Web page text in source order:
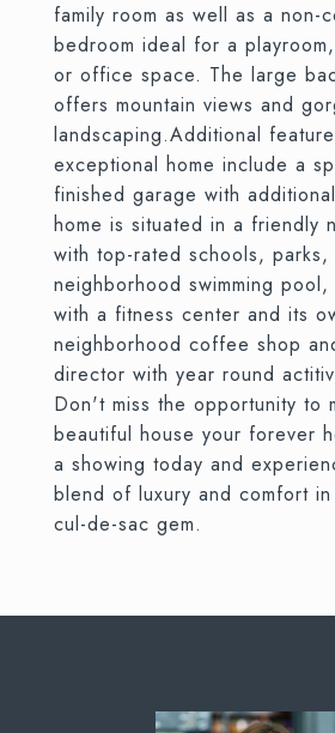
family room as well as a non-
bedroom ideal for a
or office space. The large
offers mountain views and
landscaping.Additional
exceptional home include a
finished garage with
home is situated in a friendly
with top-rated schools, parks,
neighborhood swimming pool,
with a fitness center and its
neighborhood coffee shop
director with year round
Don't miss the opportunity to
beautiful house your forever
a showing today and
blend of luxury and comfort in
cul-de-sac gem.